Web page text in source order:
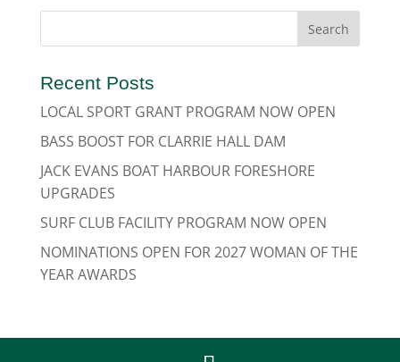
Recent Posts
LOCAL SPORT GRANT PROGRAM NOW OPEN
BASS BOOST FOR CLARRIE HALL DAM
JACK EVANS BOAT HARBOUR FORESHORE
UPGRADES
SURF CLUB FACILITY PROGRAM NOW OPEN
NOMINATIONS OPEN FOR 2027 WOMAN OF THE
YEAR AWARDS